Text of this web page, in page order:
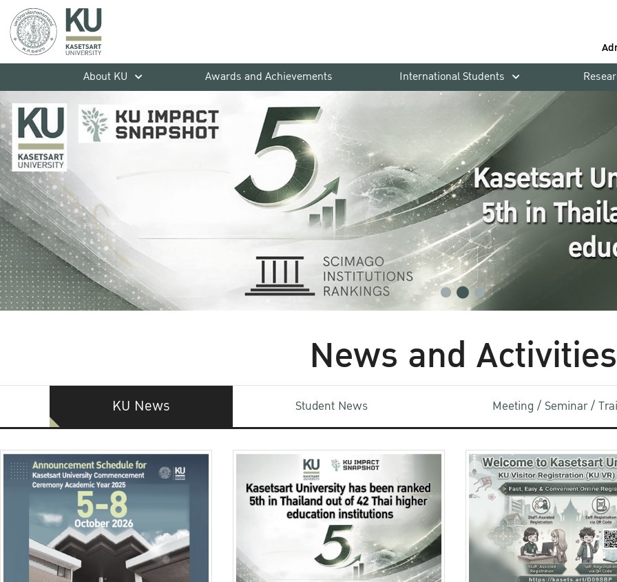
About KU
Awards and Achievements International Students
News and Activities
KU News Student News Meeting / Seminar /